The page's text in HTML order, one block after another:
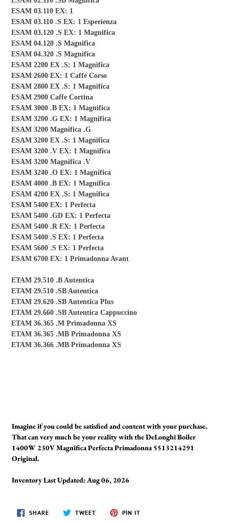
ESAM 03.110 EX: 1
ESAM 03.110 .S EX: 1 Esperienza
ESAM 03.120 .S EX: 1 Magnifica
ESAM 04.120 .S Magnifica
ESAM 04.320 .S Magnifica
ESAM 2200 EX .S: 1 Magnifica
ESAM 2600 EX: 1 Caffe Corso
ESAM 2800 EX .S: 1 Magnifica
ESAM 2900 Caffe Cortina
ESAM 3000 .B EX: 1 Magnifica
ESAM 3200 .G EX: 1 Magnifica
ESAM 3200 Magnifica .G
ESAM 3200 EX .S: 1 Magnifica
ESAM 3200 .V EX: 1 Magnifica
ESAM 3200 Magnifica .V
ESAM 3240 .O EX: 1 Magnifica
ESAM 4000 .B EX: 1 Magnifica
ESAM 4200 EX .S: 1 Magnifica
ESAM 5400 EX: 1 Perfecta
ESAM 5400 .GD EX: 1 Perfecta
ESAM 5400 .R EX: 1 Perfecta
ESAM 5400 .S EX: 1 Perfecta
ESAM 5600 .S EX: 1 Perfecta
ESAM 6700 EX: 1 Primadonna Avant
ETAM 29.510 .B Autentica
ETAM 29.510 .SB Autentica
ETAM 29.620 .SB Autentica Plus
ETAM 29.660 .SB Autentica Cappuccino
ETAM 36.365 .M Primadonna XS
ETAM 36.365 .MB Primadonna XS
ETAM 36.366 .MB Primadonna XS
Imagine if you could be satisfied and content with your purchase.
That can very much be your reality with the DeLonghi Boiler
1400W 230V Magnifica Perfecta Primadonna 5513214291
Original.
Inventory Last Updated: Aug 06, 2026
SHARESHARE
ON
TWEETTWEET
PIN IT